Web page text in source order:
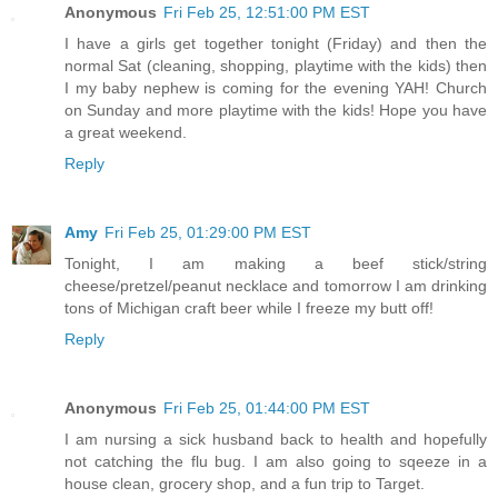
Anonymous Fri Feb 25, 12:51:00 PM EST
I have a girls get together tonight (Friday) and then the
normal Sat (cleaning, shopping, playtime with the kids) then
I my baby nephew is coming for the evening YAH! Church
on Sunday and more playtime with the kids! Hope you have
a great weekend.
Reply
Amy Fri Feb 25, 01:29:00 PM EST
Tonight, I am making a beef stick/string
cheese/pretzel/peanut necklace and tomorrow I am drinking
tons of Michigan craft beer while I freeze my butt off!
Reply
Anonymous Fri Feb 25, 01:44:00 PM EST
I am nursing a sick husband back to health and hopefully
not catching the flu bug. I am also going to sqeeze in a
house clean, grocery shop, and a fun trip to Target.